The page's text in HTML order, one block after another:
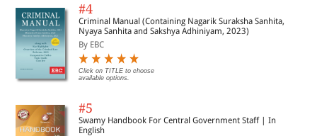
#4
Criminal Manual (Containing Nagarik Suraksha Sanhita,
Nyaya Sanhita and Sakshya Adhiniyam, 2023)
By EBC
Click on TITLE to choose
available options.
#5
Swamy Handbook For Central Government Staff | In
English